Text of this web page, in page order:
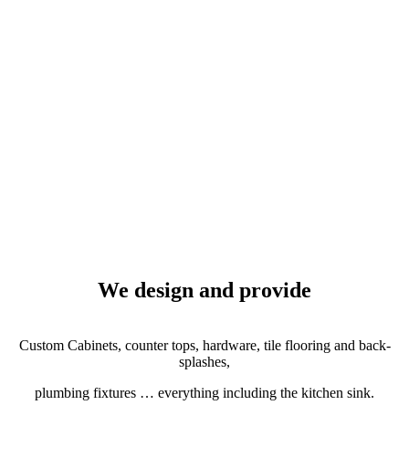
We design and provide
Custom Cabinets, counter tops, hardware, tile flooring and back-
splashes,
plumbing fixtures … everything including the kitchen sink.